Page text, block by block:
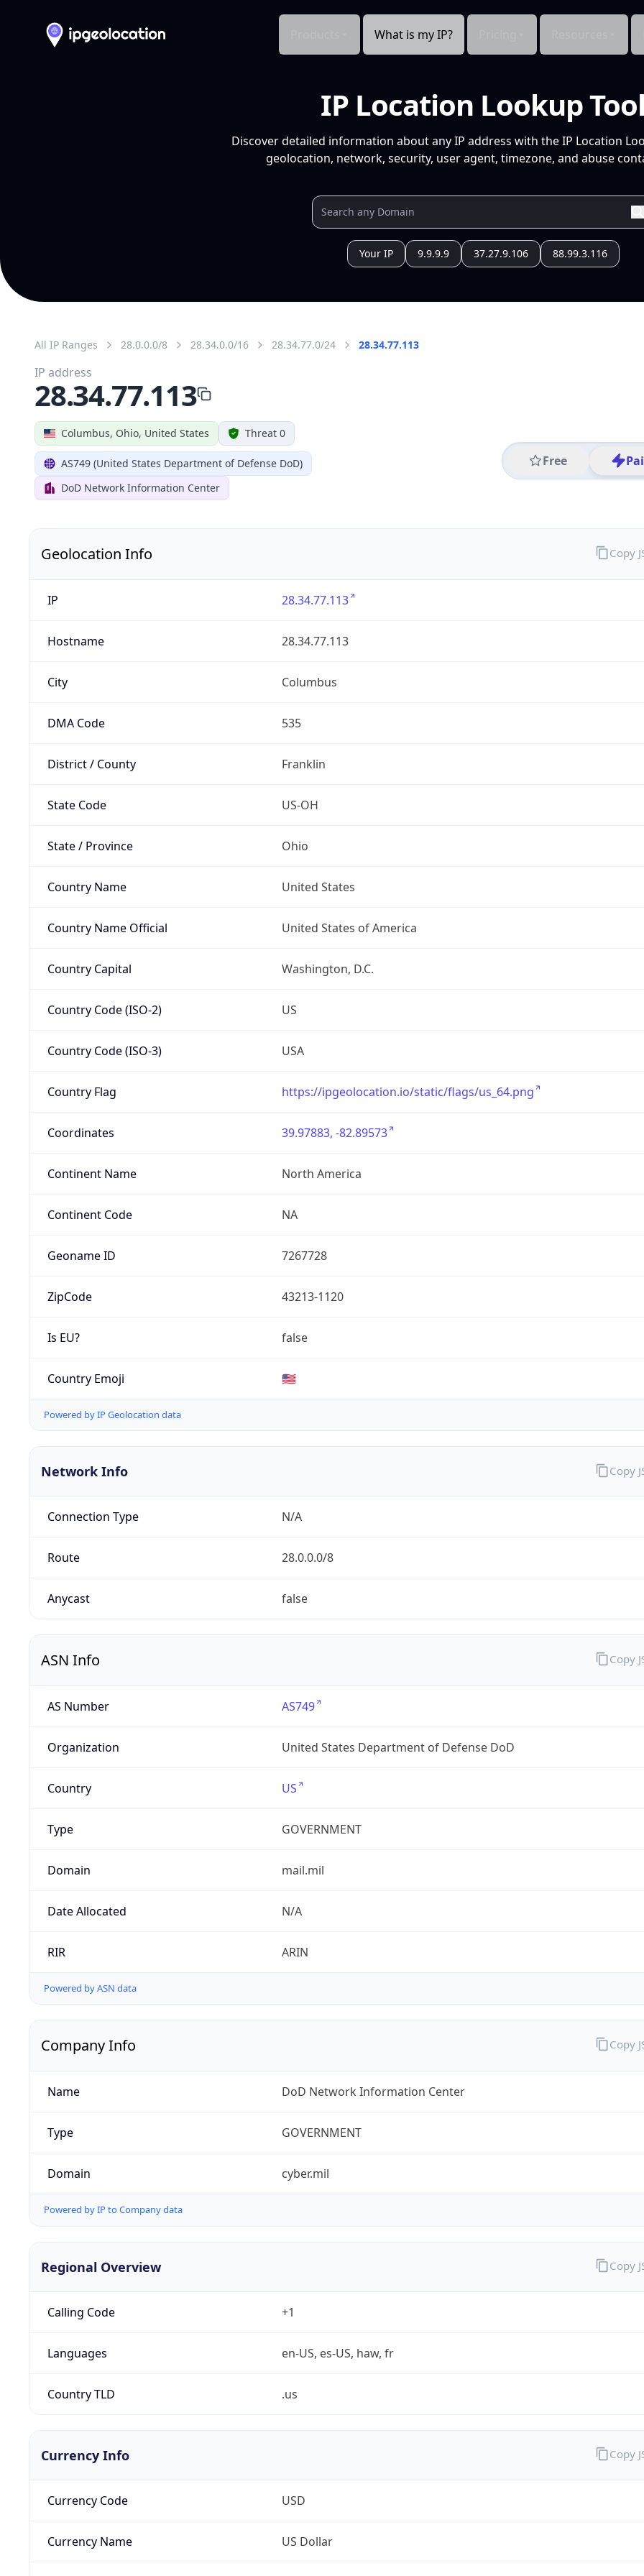
What is my IP?
IP Location Lookup
Discover detailed information about any IP address with the IP Location
geolocation, network, security, user agent, timezone, and abuse
Your IP 9.9.9.9 37.27.9.106 88.99.3.116
All IP Ranges 28.0.0.0/8 28.34.0.0/16 28.34.77.0/24 28.34.77.113
Columbus, Ohio, United States Threat 0
AS749 (United States Department of Defense DoD)
DoD Network Information Center
Free
IP address
28.34.77.113
Geolocation Info
IP 28.34.77.113
Hostname 28.34.77.113
City Columbus
DMA Code 535
District / County Franklin
State Code US-OH
State / Province Ohio
Country Name United States
Country Name Official United States of America
Country Capital Washington, D.C.
Country Code (ISO-2) US
Country Code (ISO-3) USA
Country Flag https://ipgeolocation.io/static/flags/us_64.png
Coordinates 39.97883, -82.89573
Continent Name North America
Continent Code NA
Geoname ID 7267728
ZipCode 43213-1120
Is EU? false
Country Emoji 🇺🇸
Powered by IP Geolocation data
Copy
Network Info
Connection Type N/A
Route 28.0.0.0/8
Anycast false
Copy
ASN Info
AS Number AS749
Organization United States Department of Defense DoD
Country US
Type GOVERNMENT
Domain mail.mil
Date Allocated N/A
RIR ARIN
Powered by ASN data
Copy
Company Info
Name DoD Network Information Center
Type GOVERNMENT
Domain cyber.mil
Powered by IP to Company data
Copy
Regional Overview
Calling Code +1
Languages en-US, es-US, haw, fr
Country TLD .us
Copy
Currency Info
Currency Code USD
Currency Name US Dollar
Copy